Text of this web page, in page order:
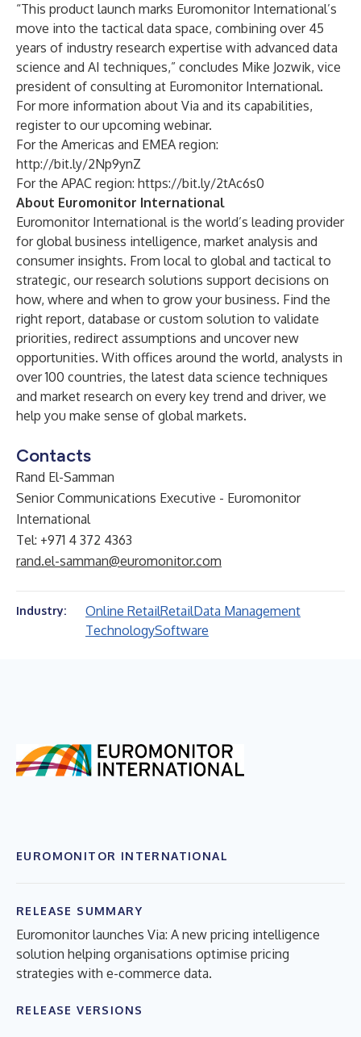
“This product launch marks Euromonitor International’s
move into the tactical data space, combining over 45
years of industry research expertise with advanced data
science and AI techniques,” concludes Mike Jozwik, vice
president of consulting at Euromonitor International.
For more information about Via and its capabilities,
register to our upcoming webinar.
For the Americas and EMEA region:
http://bit.ly/2Np9ynZ
For the APAC region: https://bit.ly/2tAc6s0
About Euromonitor International
Euromonitor Internationalis the world’s leading provider
for global business intelligence, market analysis and
consumer insights. From local to global and tactical to
strategic, our research solutions support decisions on
how, where and when to grow your business. Find the
right report, database or custom solution to validate
priorities, redirect assumptions and uncover new
opportunities. With offices around the world, analysts in
over 100 countries, the latest data science techniques
and market research on every key trend and driver, we
help you make sense of global markets.
Contacts
Rand El-Samman
Senior Communications Executive - Euromonitor
International
Tel: +971 4 372 4363
rand.el-samman@euromonitor.com
Industry: Online RetailRetailData Management
TechnologySoftware
EUROMONITOR INTERNATIONAL
RELEASE SUMMARY
Euromonitor launches Via: A new pricing intelligence
solution helping organisations optimise pricing
strategies with e-commerce data.
RELEASE VERSIONS